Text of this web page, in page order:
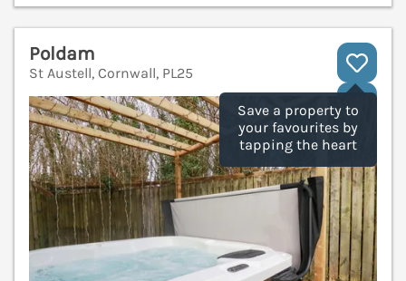
Save a property to
your favourites by
tapping the heart
Poldam
St Austell, Cornwall, PL25